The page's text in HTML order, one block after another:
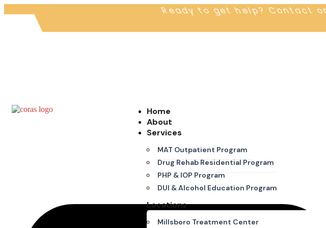
Ready to get help? Contact
Home
About
Services
MAT Outpatient Program
Drug Rehab Residential Program
PHP & IOP Program
DUI & Alcohol Education Program
Locations
Millsboro Treatment Center